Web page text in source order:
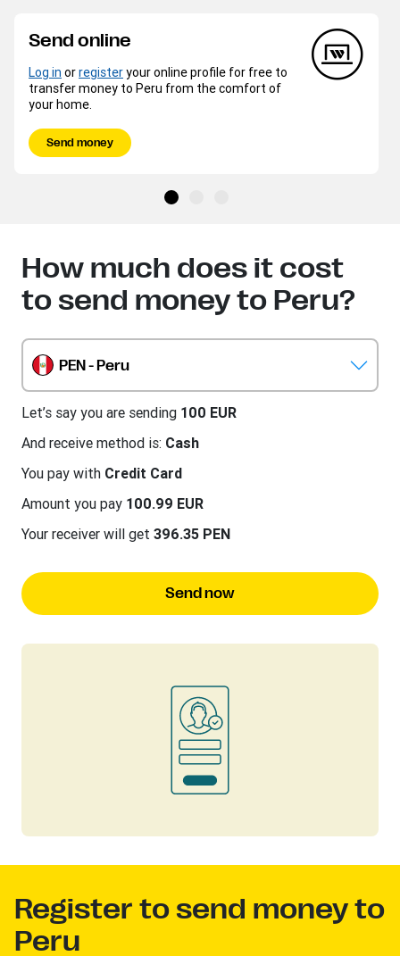
Send online
Log in orregisteryour online profile for free to
transfer money to Peru from the comfort of
your home.
Send money
How much does it cost
to send money to Peru?
PEN - Peru
Let’s say you are sending 100 EUR
And receive method is: Cash
You pay with Credit Card
Amount you pay 100.99 EUR
Your receiver will get 396.35 PEN
Send now
Register to send money to
Peru